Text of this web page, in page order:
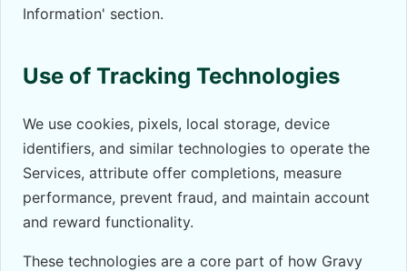
Information' section.
Use of Tracking Technologies
We use cookies, pixels, local storage, device
identifiers, and similar technologies to operate the
Services, attribute offer completions, measure
performance, prevent fraud, and maintain account
and reward functionality.
These technologies are a core part of how Gravy